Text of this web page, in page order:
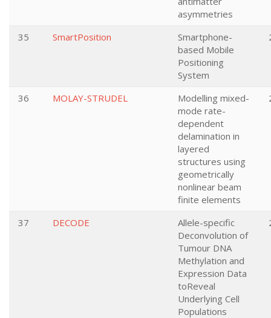
asymmetries
35 SmartPosition
Smartphone-
based Mobile
Positioning
System
36 MOLAY-STRUDEL
Modelling mixed-
mode rate-
dependent
delamination in
layered
structures using
geometrically
nonlinear beam
finite elements
37 DECODE
Allele-specific
Deconvolution of
Tumour DNA
Methylation and
Expression Data
toReveal
Underlying Cell
Populations